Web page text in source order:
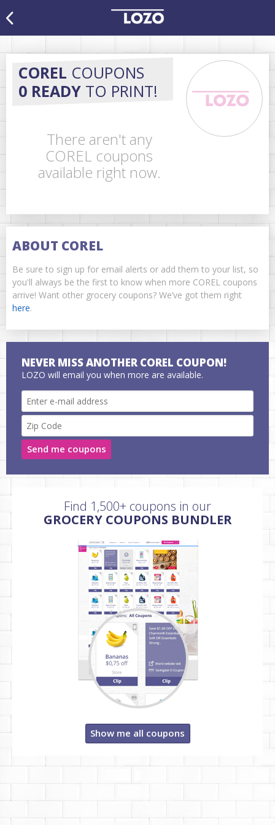
COREL COUPONS
0 READY TO PRINT!
There aren't any
COREL coupons
available right now.
ABOUT COREL
Be sure to sign up for email alerts or add them to your list, so
you'll always be the first to know when more COREL coupons
arrive! Want other grocery coupons? We’ve got them right
here.
NEVER MISS ANOTHER COREL COUPON!
LOZO will email you when more are available.
Send me coupons
Find 1,500+ coupons in our
GROCERY COUPONS BUNDLER
Show me all coupons